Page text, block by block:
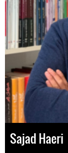
Sajad Haeri